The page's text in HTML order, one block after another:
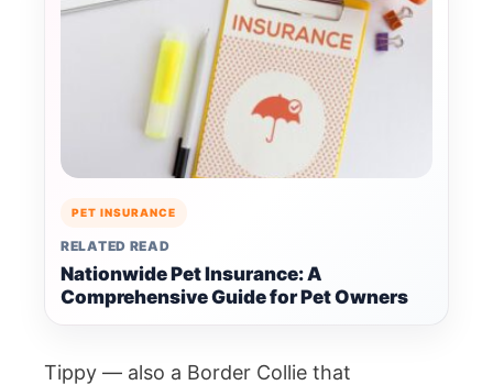
PET INSURANCE
RELATED READ
Nationwide Pet Insurance: A
Comprehensive Guide for Pet Owners
Tippy — also a Border Collie that